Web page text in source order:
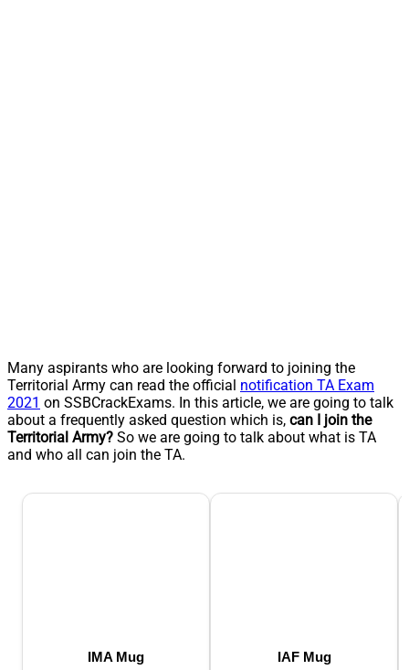
Many aspirants who are looking forward to joining the
Territorial Army can read the official notification TA Exam
2021 on SSBCrackExams. In this article, we are going to talk
about a frequently asked question which is, can I join the
Territorial Army? So we are going to talk about what is TA
and who all can join the TA.
IMA Mug IAF Mug